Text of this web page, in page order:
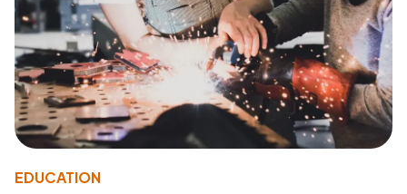
EDUCATION